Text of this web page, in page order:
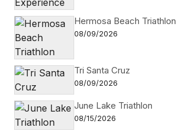
Hermosa Beach Triathlon
08/09/2026
Tri Santa Cruz
08/09/2026
June Lake Triathlon
08/15/2026